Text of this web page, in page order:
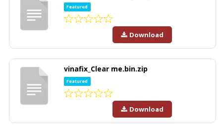
Featured
Download
vinafix_Clear me.bin.zip
Featured
Download